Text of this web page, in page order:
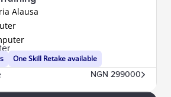
Alausa
One Skill Retake available
NGN 299000